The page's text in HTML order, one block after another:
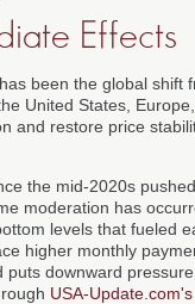
Effects
been the global shift
United States,
and restore price
the mid-2020s
moderation has
levels that fueled
higher monthly
downward
USA-